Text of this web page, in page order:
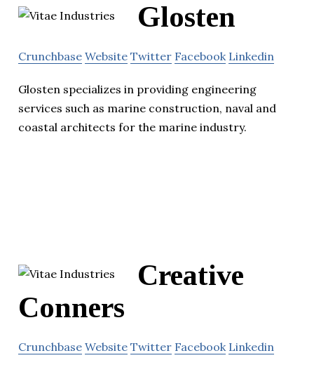
Glosten
Crunchbase Website Twitter Facebook Linkedin
Glosten specializes in providing engineering
services such as marine construction, naval and
coastal architects for the marine industry.
Creative
Conners
Crunchbase Website Twitter Facebook Linkedin